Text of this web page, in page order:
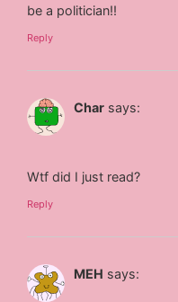
be a politician!!
Reply
Char says:
Wtf did I just read?
Reply
MEH says: